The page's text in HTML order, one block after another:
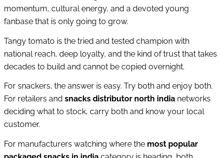
momentum, cultural energy, and a devoted young
fanbase that is only going to grow.
Tangy tomato is the tried and tested champion with
national reach, deep loyalty, and the kind of trust that takes
decades to build and cannot be copied overnight.
For snackers, the answer is easy. Try both and enjoy both.
For retailers and snacks distributor north india networks
deciding what to stock, carry both and know your local
customer.
For manufacturers watching where the most popular